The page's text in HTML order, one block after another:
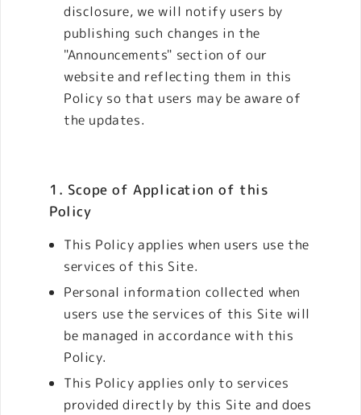
disclosure, we will notify users by
publishing such changes in the
"Announcements" section of our
website and reflecting them in this
Policy so that users may be aware of
the updates.
1. Scope of Application of this
Policy
This Policy applies when users use the
services of this Site.
Personal information collected when
users use the services of this Site will
be managed in accordance with this
Policy.
This Policy applies only to services
provided directly by this Site and does